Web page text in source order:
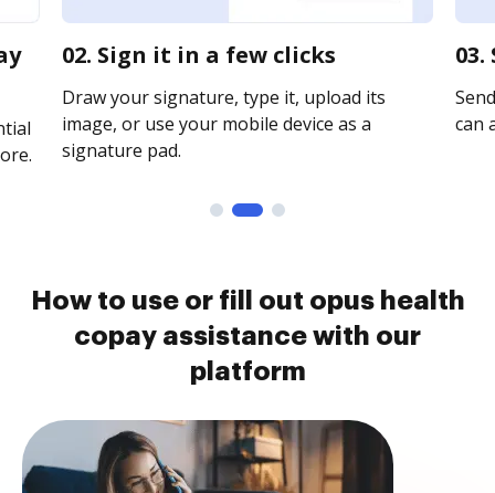
02. Sign it in a few clicks
Draw your signature, type it, upload its
image, or use your mobile device as a
signature pad.
can
How to use or fill out opus health
copay assistance with our
platform